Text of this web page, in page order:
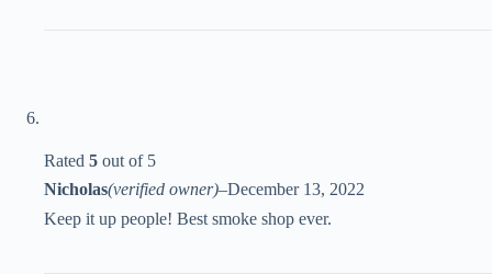
Rated 5 out of 5
Nicholas(verified owner)–December 13, 2022
Keep it up people! Best smoke shop ever.